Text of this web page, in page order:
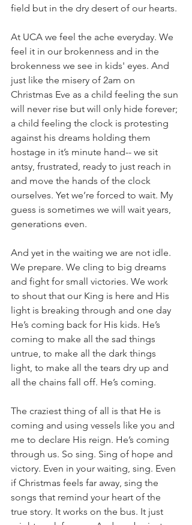
field but in the dry desert of our hearts.
At UCA we feel the ache everyday. We
feel it in our brokenness and in the
brokenness we see in kids' eyes. And
just like the misery of 2am on
Christmas Eve as a child feeling the sun
will never rise but will only hide forever;
a child feeling the clock is protesting
against his dreams holding them
hostage in it’s minute hand-- we sit
antsy, frustrated, ready to just reach in
and move the hands of the clock
ourselves. Yet we’re forced to wait. My
guess is sometimes we will wait years,
generations even.
And yet in the waiting we are not idle.
We prepare. We cling to big dreams
and fight for small victories. We work
to shout that our King is here and His
light is breaking through and one day
He’s coming back for His kids. He’s
coming to make all the sad things
untrue, to make all the dark things
light, to make all the tears dry up and
all the chains fall off. He’s coming.
The craziest thing of all is that He is
coming and using vessels like you and
me to declare His reign. He’s coming
through us. So sing. Sing of hope and
victory. Even in your waiting, sing. Even
if Christmas feels far away, sing the
songs that remind your heart of the
true story. It works on the bus. It just